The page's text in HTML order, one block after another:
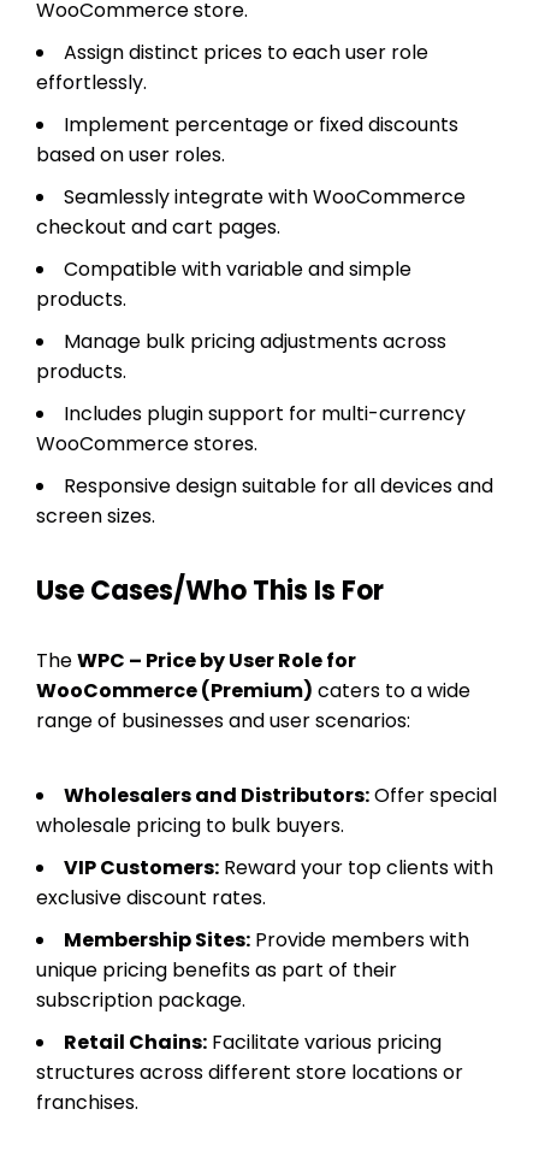
WooCommerce store.
Assign distinct prices to each user role
effortlessly.
Implement percentage or fixed discounts
based on user roles.
Seamlessly integrate with WooCommerce
checkout and cart pages.
Compatible with variable and simple
products.
Manage bulk pricing adjustments across
products.
Includes plugin support for multi-currency
WooCommerce stores.
Responsive design suitable for all devices and
screen sizes.
Use Cases/Who This Is For
TheWPC – Price by User Role for
WooCommerce (Premium) caters to a wide
range of businesses and user scenarios:
Wholesalers and Distributors:Offer special
wholesale pricing to bulk buyers.
VIP Customers: Reward your top clients with
exclusive discount rates.
Membership Sites: Provide members with
unique pricing benefits as part of their
subscription package.
Retail Chains: Facilitate various pricing
structures across different store locations or
franchises.